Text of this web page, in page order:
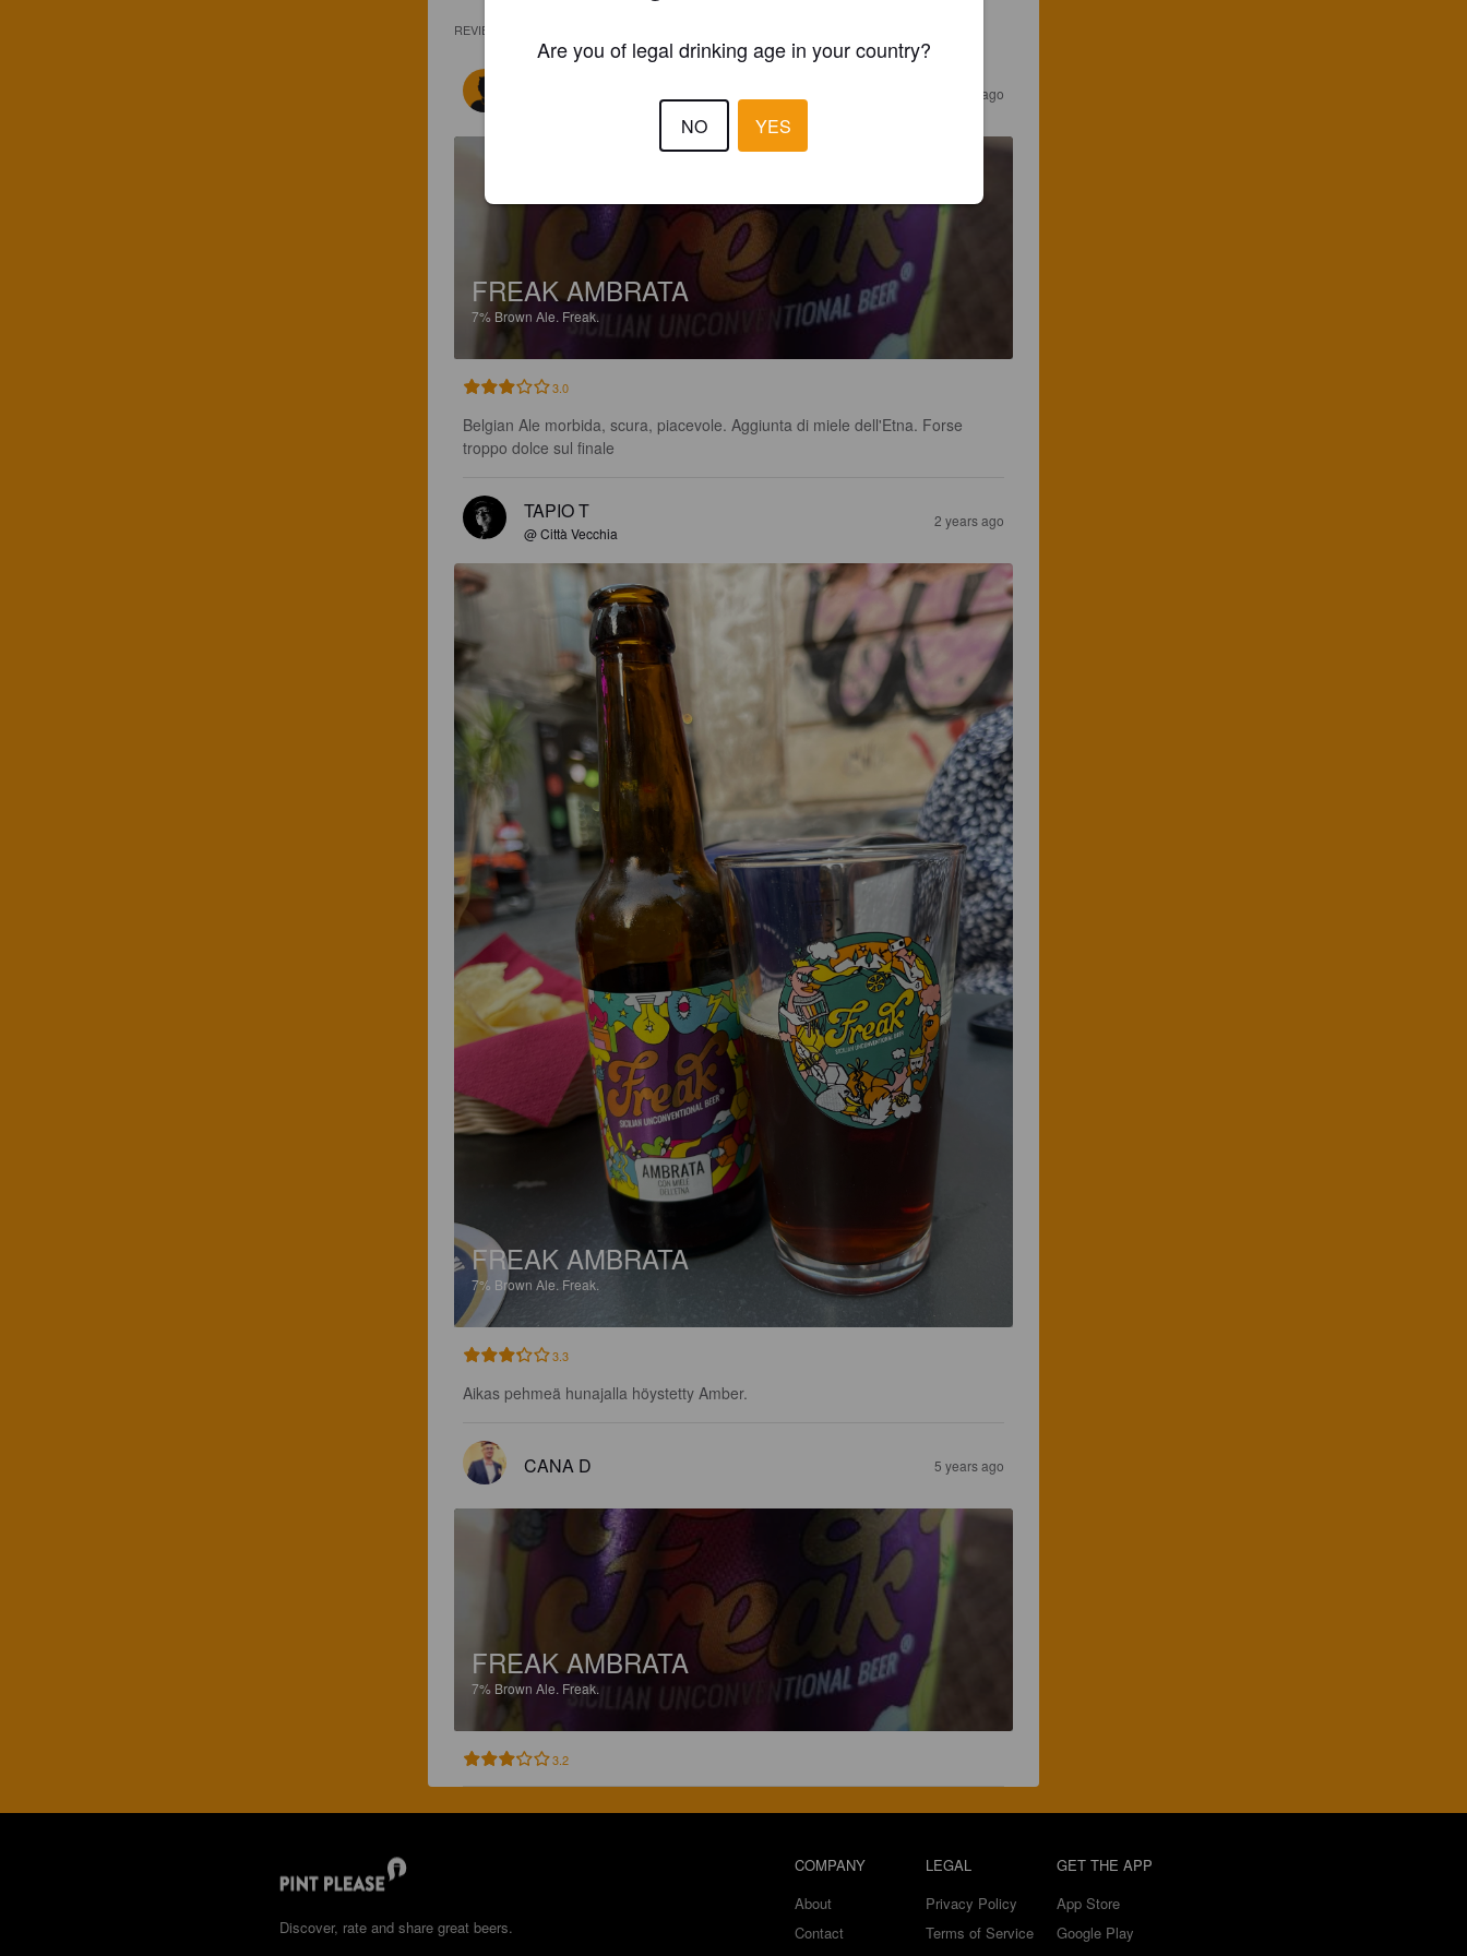
REVIEWS
2 years ago
FREAK AMBRATA
7% Brown Ale. Freak.
3.0
Belgian Ale morbida, scura, piacevole. Aggiunta di miele dell'Etna. Forse
troppo dolce sul finale
TAPIO T
@ Città Vecchia
2 years ago
FREAK AMBRATA
7% Brown Ale. Freak.
3.3
Aikas pehmeä hunajalla höystetty Amber.
CANA D 5 years ago
FREAK AMBRATA
7% Brown Ale. Freak.
3.2
Discover, rate and share great beers.
COMPANY
About
Contact
LEGAL
Privacy Policy
Terms of Service
GET THE APP
App Store
Google Play
Are you of legal drinking age in your country?
NO YES